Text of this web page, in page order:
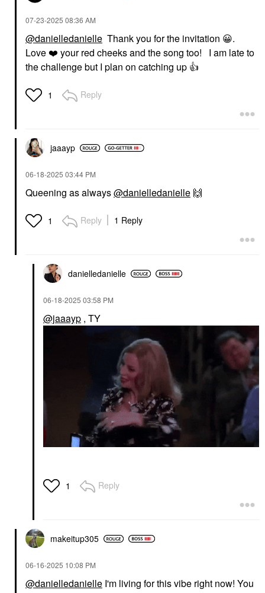
‎07-23-2025 08:36 AM
@danielledanielle Thank you for the invitation 😀.
Love ❤️ your red cheeks and the song too! I am late to
the challenge but I plan on catching up 👍
1 Reply
jaaayp
‎06-18-2025 03:44 PM
Queening as always@danielledanielle 🙌
1 Reply 1 Reply
danielledanielle
‎06-18-2025 03:58 PM
@jaaayp , TY
1 Reply
makeitup305
‎06-16-2025 10:08 PM
@danielledanielle I'm living for this vibe right now! You